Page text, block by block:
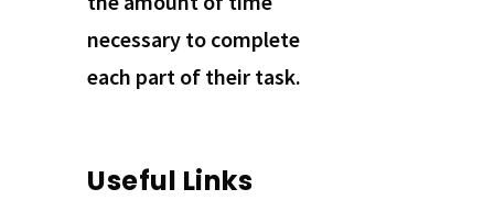
necessary to complete
each part of their task.
Useful Links